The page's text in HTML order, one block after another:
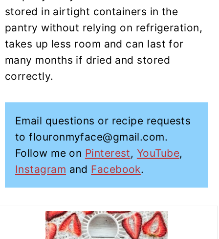
stored in airtight containers in the
pantry without relying on refrigeration,
takes up less room and can last for
many months if dried and stored
correctly.
Email questions or recipe requests
to flouronmyface@gmail.com.
Follow me on Pinterest, YouTube,
Instagram and Facebook.